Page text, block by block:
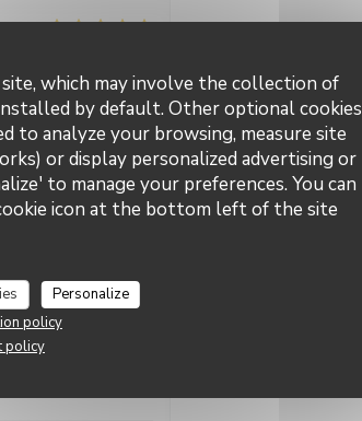
which may involve the collection of
by default. Other optional cookies
to analyze your browsing, measure site
or display personalized advertising or
to manage your preferences. You can
icon at the bottom left of the site
Personalize
policy
policy
Food :5/5 Value:5/5
Food :4/5 Value: